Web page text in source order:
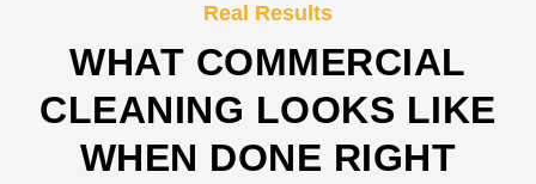
Real Results
WHAT COMMERCIAL
CLEANING LOOKS LIKE
WHEN DONE RIGHT